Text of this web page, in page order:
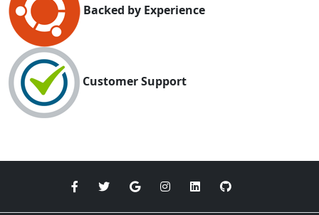
Backed by Experience
Customer Support